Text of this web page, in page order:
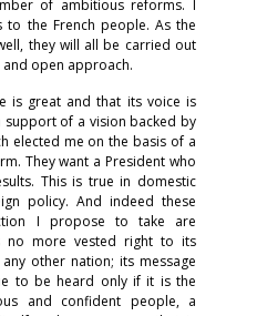
of ambitious reforms. I
the French people. As the
they will all be carried out
open approach.
is great and that its voice is
support of a vision backed by
elected me on the basis of a
They want a President who
This is true in domestic
policy. And indeed these
I propose to take are
no more vested right to its
other nation; its message
to be heard only if it is the
and confident people, a